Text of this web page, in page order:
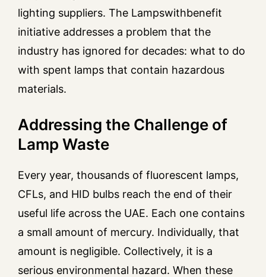
lighting suppliers. The Lampswithbenefit
initiative addresses a problem that the
industry has ignored for decades: what to do
with spent lamps that contain hazardous
materials.
Addressing the Challenge of
Lamp Waste
Every year, thousands of fluorescent lamps,
CFLs, and HID bulbs reach the end of their
useful life across the UAE. Each one contains
a small amount of mercury. Individually, that
amount is negligible. Collectively, it is a
serious environmental hazard. When these